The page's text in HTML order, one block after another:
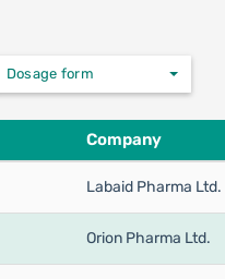
Dosage form
Company
Labaid Pharma Ltd.
Orion Pharma Ltd.